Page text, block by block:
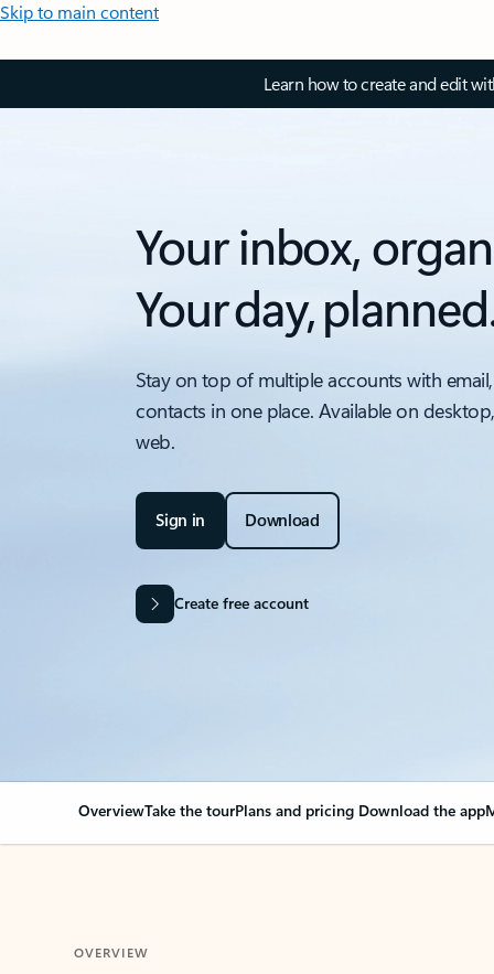
Skip to main content
Learn how to create and edit
Your inbox,
Your day,
Stay on top of multiple accounts with
contacts in one place. Available on
web.
Sign in Download
Create free account
OverviewTake the tourPlans and pricing Download the app